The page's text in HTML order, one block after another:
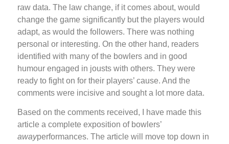
raw data. The law change, if it comes about, would
change the game significantly but the players would
adapt, as would the followers. There was nothing
personal or interesting. On the other hand, readers
identified with many of the bowlers and in good
humour engaged in jousts with others. They were
ready to fight on for their players’ cause. And the
comments were incisive and sought a lot more data.
Based on the comments received, I have made this
article a complete exposition of bowlers’
awayperformances. The article will move top down in